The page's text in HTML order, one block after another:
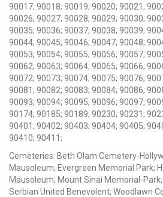
90017; 90018; 90019; 90020; 90021;
90026; 90027; 90028; 90029; 90030;
90035; 90036; 90037; 90038; 90039;
90044; 90045; 90046; 90047; 90048;
90053; 90054; 90055; 90056; 90057;
90062; 90063; 90064; 90065; 90066;
90072; 90073; 90074; 90075; 90076;
90081; 90082; 90083; 90084; 90086;
90093; 90094; 90095; 90096; 90097;
90174; 90185; 90189; 90230; 90231;
90401; 90402; 90403; 90404; 90405;
90410; 90411;
Cemeteries: Beth Olam Cemetery-
Mausoleum; Evergreen Memorial Park;
Mausoleum; Mount Sinai Memorial-
Serbian United Benevolent; Woodlawn